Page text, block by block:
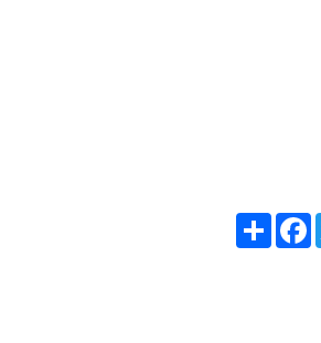
Share